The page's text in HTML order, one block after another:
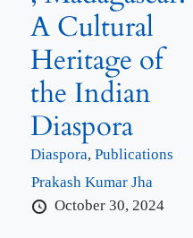
A Cultural
Heritage of
the Indian
Diaspora
Diaspora, Publications
Prakash Kumar Jha
October 30, 2024